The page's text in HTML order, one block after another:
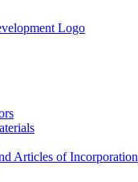
Articles of Incorporation